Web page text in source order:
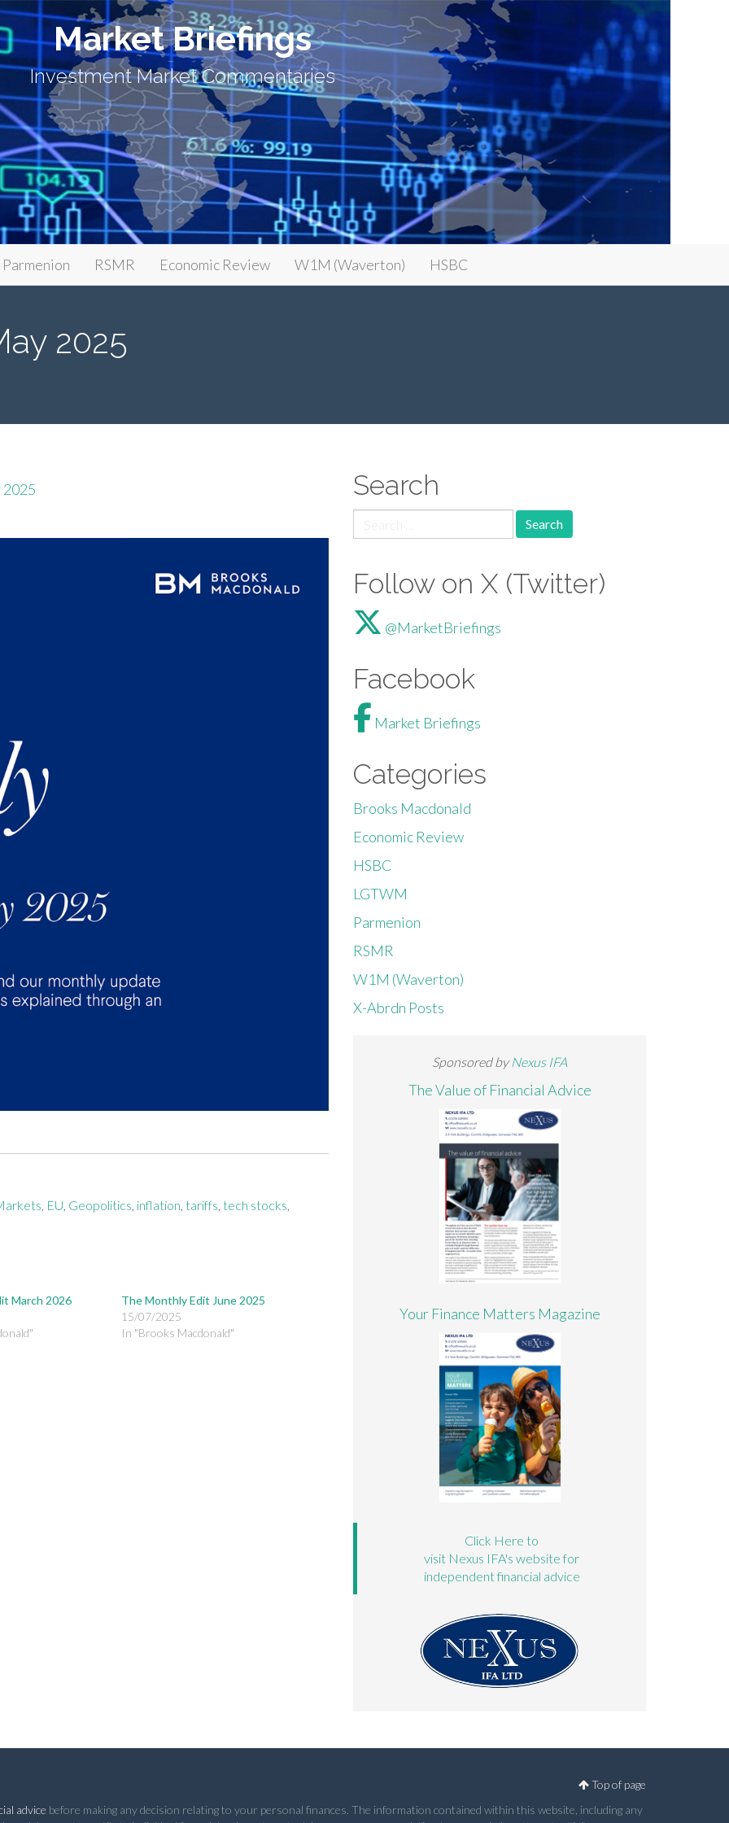
Market Briefings
Investment Market Commentaries
Parmenion RSMR Economic Review W1M (Waverton) HSBC
2025
2025
, EU, Geopolitics, inflation, tariffs, tech stocks,
March 2026
The Monthly Edit June 2025
15/07/2025
In "Brooks Macdonald"
Search
Follow on X (Twitter)
@MarketBriefings
Facebook
Market Briefings
Categories
Brooks Macdonald
Economic Review
HSBC
LGTWM
Parmenion
RSMR
W1M (Waverton)
X-Abrdn Posts
Sponsored byNexus IFA
The Value of Financial Advice
Your Finance Matters Magazine
Click Here to
visit Nexus IFA's website for
independent financial advice
Top of page
advice before making any decision relating to your personal finances. The information contained within this website, including any